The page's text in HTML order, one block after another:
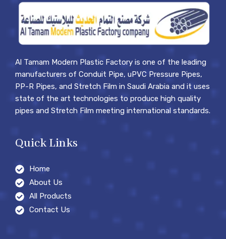
Al Tamam Modern Plastic Factory is one of the leading
manufacturers of Conduit Pipe, uPVC Pressure Pipes,
PP-R Pipes, and Stretch Film in Saudi Arabia and it uses
state of the art technologies to produce high quality
pipes and Stretch Film meeting international standards.
Quick Links
Home
About Us
All Products
Contact Us